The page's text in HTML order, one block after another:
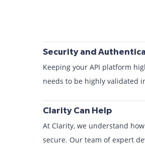
Security and
Keeping your API platform
needs to be highly validated
Clarity Can Help
At Clarity, we understand
secure. Our team of expert